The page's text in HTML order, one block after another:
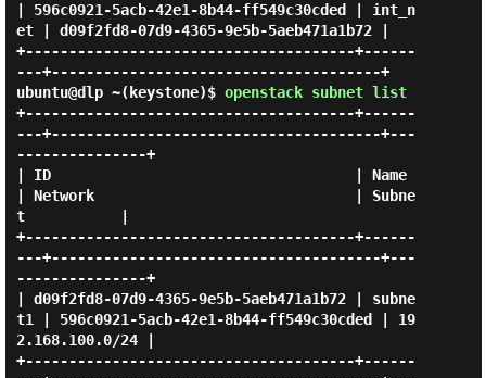
| 596c0921-5acb-42e1-8b44-ff549c30cded | int_n
et | d09f2fd8-07d9-4365-9e5b-5aeb471a1b72 |
+--------------------------------------+------
---+--------------------------------------+
ubuntu@dlp ~(keystone)$ openstack subnet list
+--------------------------------------+------
---+--------------------------------------+---
---------------+
| ID                                   | Name
| Network                              | Subne
t           |
+--------------------------------------+------
---+--------------------------------------+---
---------------+
| d09f2fd8-07d9-4365-9e5b-5aeb471a1b72 | subne
t1 | 596c0921-5acb-42e1-8b44-ff549c30cded | 19
2.168.100.0/24 |
+--------------------------------------+------